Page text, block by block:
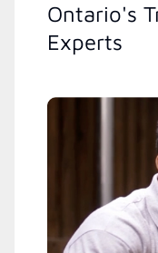
Ontario's
Experts